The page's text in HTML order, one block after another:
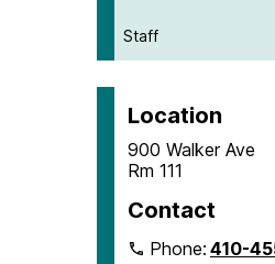
Staff
Location
900 Walker Ave
Rm 111
Contact
Phone:410-